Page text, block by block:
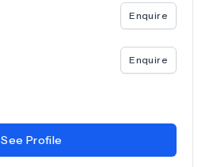
Enquire
Enquire
See Profile